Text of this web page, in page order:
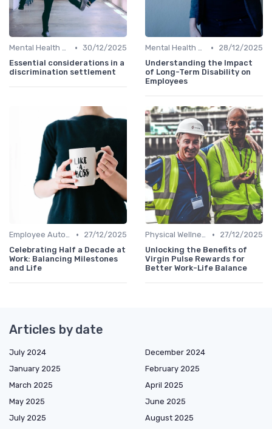
Mental Health Support • 30/12/2025
Essential considerations in a
discrimination settlement
Mental Health Support •
28/12/2025
Understanding the Impact
of Long-Term Disability on
Employees
Employee Autonomy •
27/12/2025
Celebrating Half a Decade at
Work: Balancing Milestones
and Life
Physical Wellness Programs •
27/12/2025
Unlocking the Benefits of
Virgin Pulse Rewards for
Better Work-Life Balance
Articles by date
July 2024
December 2024
January 2025
February 2025
March 2025
April 2025
May 2025
June 2025
July 2025
August 2025